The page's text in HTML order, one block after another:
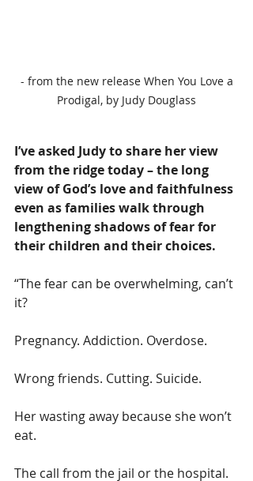
Prodigal, by Judy Douglass
I’ve asked Judy to share her view
from the ridge today – the long
view of God’s love and faithfulness
even as families walk through
lengthening shadows of fear for
their children and their choices.
“The fear can be overwhelming, can’t
it?
Pregnancy. Addiction. Overdose.
Wrong friends. Cutting. Suicide.
Her wasting away because she won’t
eat.
The call from the jail or the hospital.